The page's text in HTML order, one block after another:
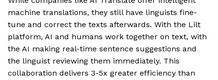
machine translations, they still have linguists fine-
tune and correct the texts afterwards. With the Lilt
platform, AI and humans work together on text, with
the AI making real-time sentence suggestions and
the linguist reviewing them immediately. This
collaboration delivers 3-5x greater efficiency than